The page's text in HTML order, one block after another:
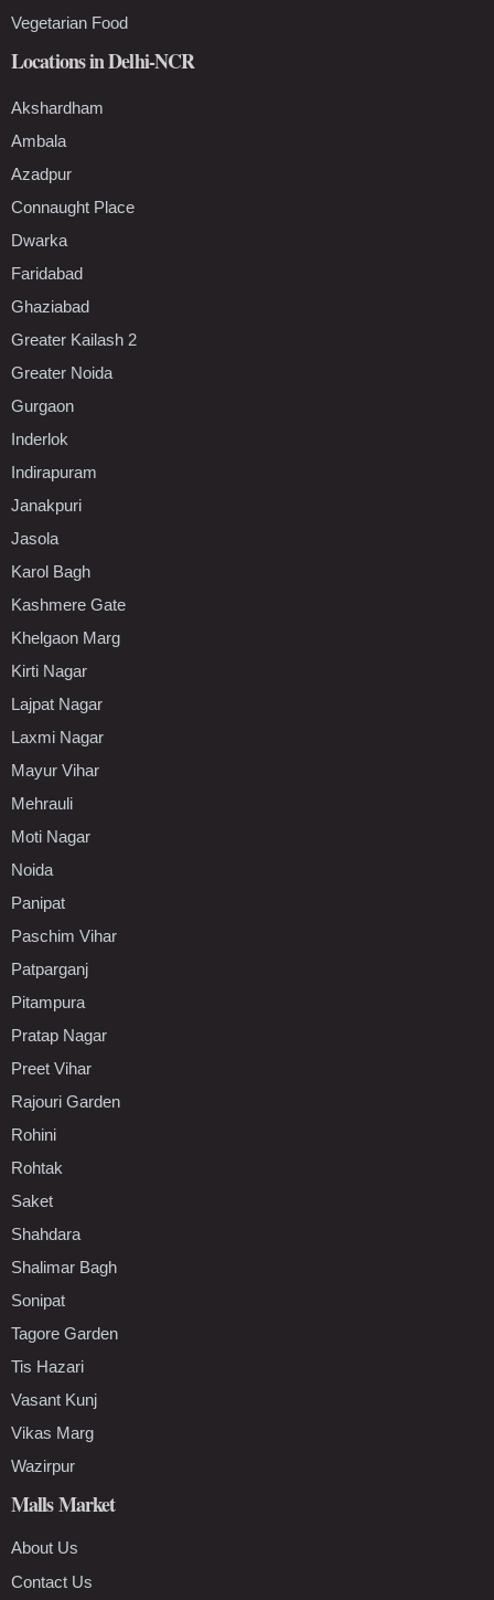
Vegetarian Food
Locations in Delhi-NCR
Akshardham
Ambala
Azadpur
Connaught Place
Dwarka
Faridabad
Ghaziabad
Greater Kailash 2
Greater Noida
Gurgaon
Inderlok
Indirapuram
Janakpuri
Jasola
Karol Bagh
Kashmere Gate
Khelgaon Marg
Kirti Nagar
Lajpat Nagar
Laxmi Nagar
Mayur Vihar
Mehrauli
Moti Nagar
Noida
Panipat
Paschim Vihar
Patparganj
Pitampura
Pratap Nagar
Preet Vihar
Rajouri Garden
Rohini
Rohtak
Saket
Shahdara
Shalimar Bagh
Sonipat
Tagore Garden
Tis Hazari
Vasant Kunj
Vikas Marg
Wazirpur
Malls Market
About Us
Contact Us